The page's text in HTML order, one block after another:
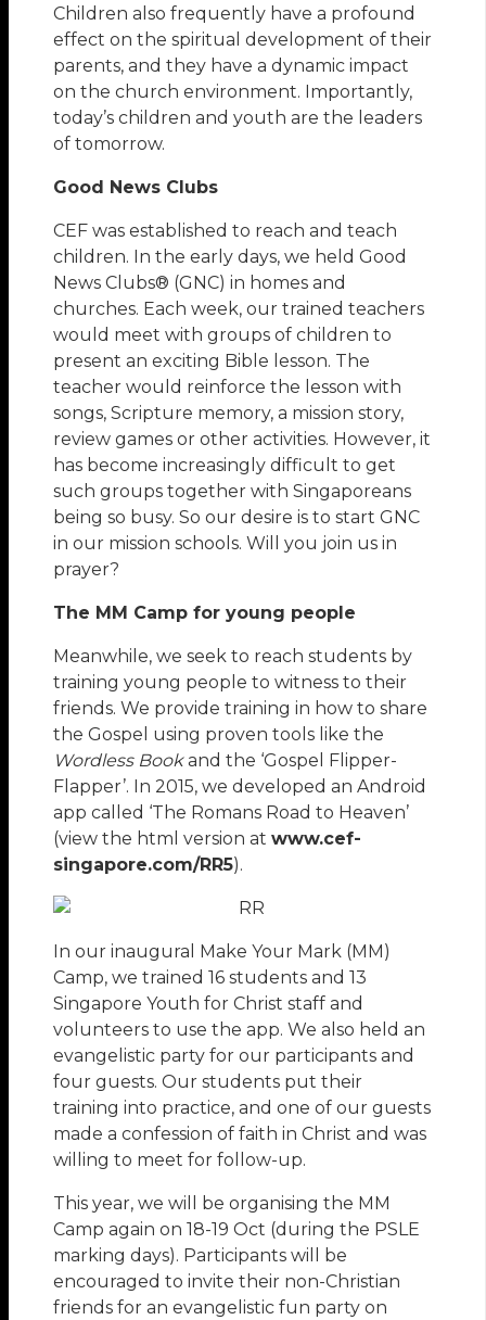
Children also frequently have a profound
effect on the spiritual development of their
parents, and they have a dynamic impact
on the church environment. Importantly,
today’s children and youth are the leaders
of tomorrow.
Good News Clubs
CEF was established to reach and teach
children. In the early days, we held Good
News Clubs® (GNC) in homes and
churches. Each week, our trained teachers
would meet with groups of children to
present an exciting Bible lesson. The
teacher would reinforce the lesson with
songs, Scripture memory, a mission story,
review games or other activities. However, it
has become increasingly difficult to get
such groups together with Singaporeans
being so busy. So our desire is to start GNC
in our mission schools. Will you join us in
prayer?
The MM Camp for young people
Meanwhile, we seek to reach students by
training young people to witness to their
friends. We provide training in how to share
the Gospel using proven tools like the
Wordless Bookand the ‘Gospel Flipper-
Flapper’. In 2015, we developed an Android
app called ‘The Romans Road to Heaven’
(view the html version atwww.cef-
singapore.com/RR5).
In our inaugural Make Your Mark (MM)
Camp, we trained 16 students and 13
Singapore Youth for Christ staff and
volunteers to use the app. We also held an
evangelistic party for our participants and
four guests. Our students put their
training into practice, and one of our guests
made a confession of faith in Christ and was
willing to meet for follow-up.
This year, we will be organising the MM
Camp again on 18-19 Oct (during the PSLE
marking days). Participants will be
encouraged to invite their non-Christian
friends for an evangelistic fun party on